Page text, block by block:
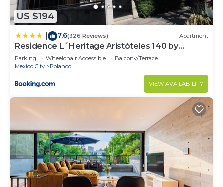
US $194
7.6(326 Reviews) Apartment
Residence L´Heritage Aristóteles 140 by
BlueBay
Parking Wheelchair Accessible
Balcony/Terrace
Mexico City
Polanco
VIEW AVAILABILITY